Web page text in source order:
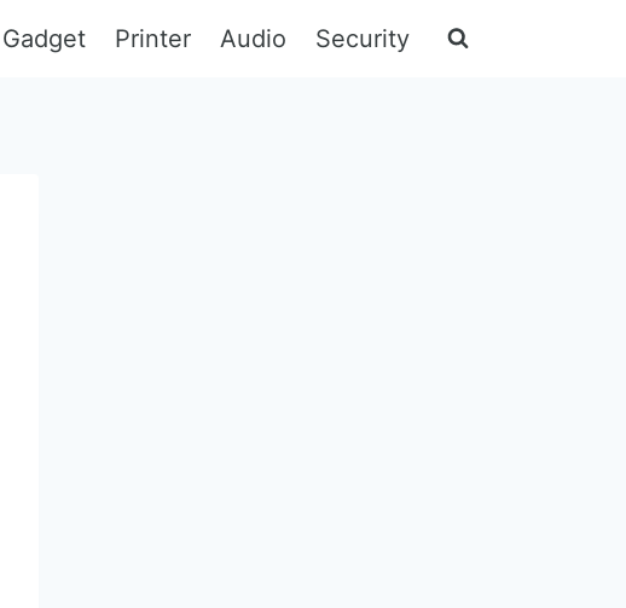
Gadget Printer Audio Security